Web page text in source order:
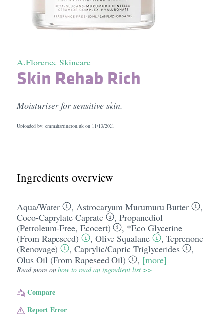
A.Florence Skincare
Skin Rehab Rich
Moisturiser for sensitive skin.
Uploaded by: emmaharrington.uk on 11/13/2021
Ingredients overview
Aqua/​Water , Astrocaryum Murumuru Butter
,
Coco-Caprylate Caprate
, Propanediol
(Petroleum-Free, Ecocert)
, *Eco Glycerine
(From Rapeseed)
, Olive Squalane , Teprenone
(Renovage)
, Caprylic/​Capric Triglycerides
,
Olus Oil (From Rapeseed Oil)
, [more]
Read more on how to read an ingredient list >>
Compare
Report Error